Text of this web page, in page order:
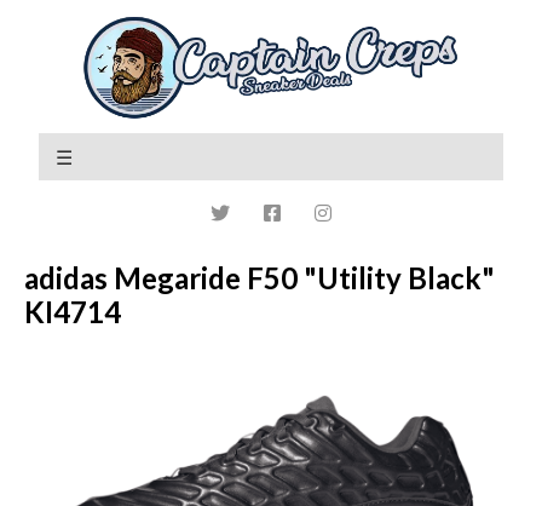
adidas Megaride F50 "Utility Black"
KI4714